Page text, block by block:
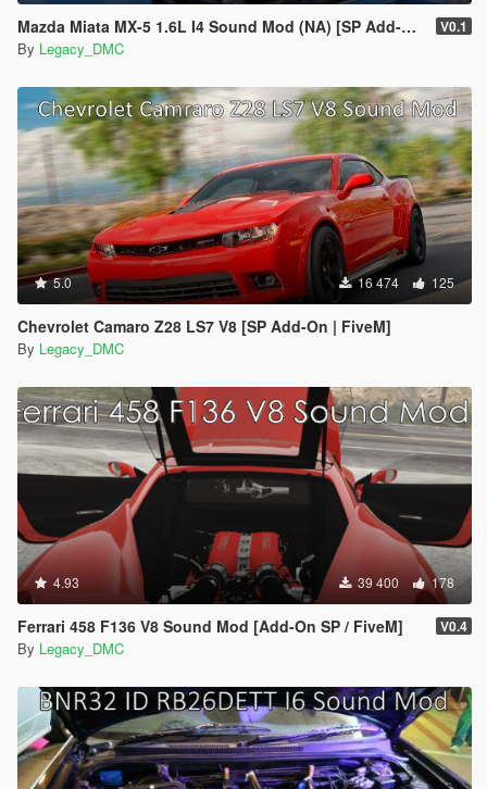
Mazda Miata MX-5 1.6L I4 Sound Mod (NA) [SP Add-On | FiveM] V0.1
By Legacy_DMC
5.0 16 474 125
Chevrolet Camaro Z28 LS7 V8 [SP Add-On | FiveM]
By Legacy_DMC
4.93 39 400 178
Ferrari 458 F136 V8 Sound Mod [Add-On SP / FiveM] V0.4
By Legacy_DMC